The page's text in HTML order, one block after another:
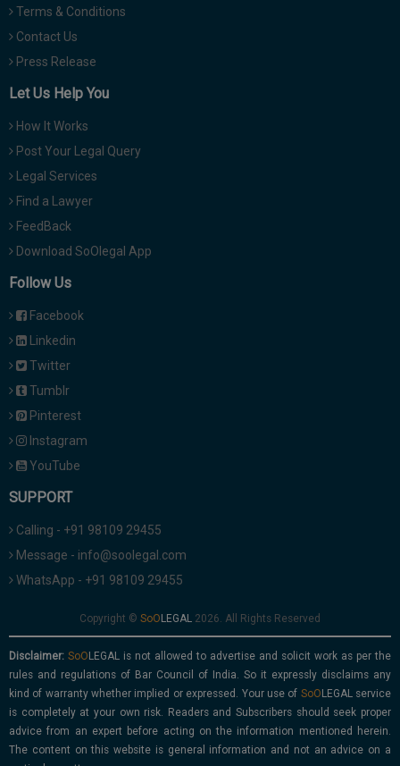
Terms & Conditions
Contact Us
Press Release
Let Us Help You
How It Works
Post Your Legal Query
Legal Services
Find a Lawyer
FeedBack
Download SoOlegal App
Follow Us
Facebook
Linkedin
Twitter
Tumblr
Pinterest
Instagram
YouTube
SUPPORT
Calling - +91 98109 29455
Message - info@soolegal.com
WhatsApp - +91 98109 29455
Copyright © 2026. All Rights Reserved
Disclaimer:
is not allowed to advertise and solicit work as per the
rules and regulations of Bar Council of India. So it expressly disclaims any
kind of warranty whether implied or expressed. Your use of
service
is completely at your own risk. Readers and Subscribers should seek proper
advice from an expert before acting on the information mentioned herein.
The content on this website is general information and not an advice on a